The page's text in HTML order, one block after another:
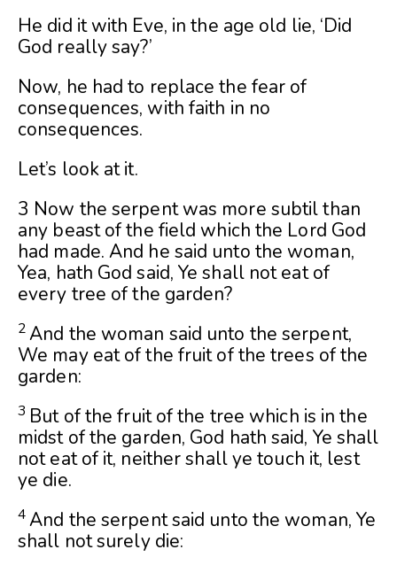
He did it with Eve, in the age old lie, ‘Did
God really say?’
Now, he had to replace the fear of
consequences, with faith in no
consequences.
Let’s look at it.
3 Now the serpent was more subtil than
any beast of the field which the Lord God
had made. And he said unto the woman,
Yea, hath God said, Ye shall not eat of
every tree of the garden?
2And the woman said unto the serpent,
We may eat of the fruit of the trees of the
garden:
3 But of the fruit of the tree which is in the
midst of the garden, God hath said, Ye shall
not eat of it, neither shall ye touch it, lest
ye die.
4And the serpent said unto the woman, Ye
shall not surely die: